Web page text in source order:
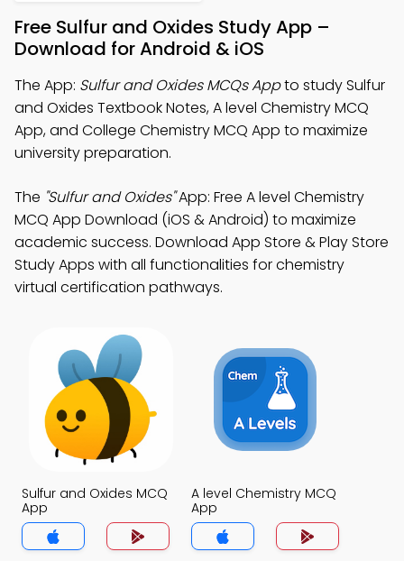
Free Sulfur and Oxides Study App –
Download for Android & iOS
The App: Sulfur and Oxides MCQs Appto study Sulfur
and Oxides Textbook Notes, A level Chemistry MCQ
App, and College Chemistry MCQ App to maximize
university preparation.
The "Sulfur and Oxides"App: Free A level Chemistry
MCQ App Download (iOS & Android) to maximize
academic success. Download App Store & Play Store
Study Apps with all functionalities for chemistry
virtual certification pathways.
Sulfur and Oxides MCQ
App
A level Chemistry MCQ
App